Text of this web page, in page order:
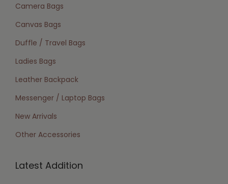
Camera Bags
Canvas Bags
Duffle / Travel Bags
Ladies Bags
Leather Backpack
Messenger / Laptop Bags
New Arrivals
Other Accessories
Latest Addition